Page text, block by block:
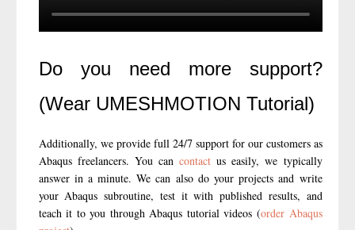
Do you need more support?
(Wear UMESHMOTION Tutorial)
Additionally, we provide full 24/7 support for our customers as
Abaqus freelancers. You cancontact us easily, we typically
answer in a minute. We can also do your projects and write
your Abaqus subroutine, test it with published results, and
teach it to you through Abaqus tutorial videos (order Abaqus